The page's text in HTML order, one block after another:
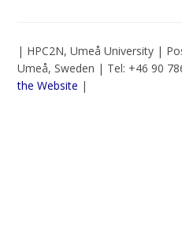
| HPC2N, Umeå University |
Umeå, Sweden | Tel: +46 90
the Website |